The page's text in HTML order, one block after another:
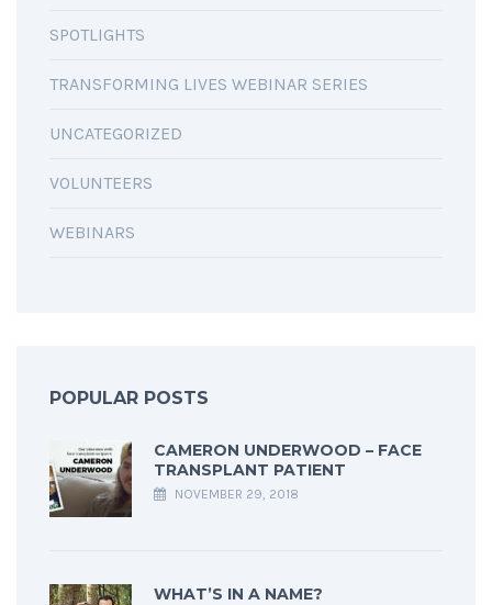
SPOTLIGHTS
TRANSFORMING LIVES WEBINAR SERIES
UNCATEGORIZED
VOLUNTEERS
WEBINARS
POPULAR POSTS
CAMERON UNDERWOOD – FACE
TRANSPLANT PATIENT
NOVEMBER 29, 2018
WHAT’S IN A NAME?